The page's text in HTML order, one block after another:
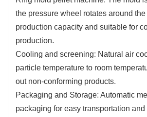
the pressure wheel rotates around
production capacity and suitable for
production.
Cooling and screening: Natural air
particle temperature to room
out non-conforming products.
Packaging and Storage: Automatic
packaging for easy transportation and